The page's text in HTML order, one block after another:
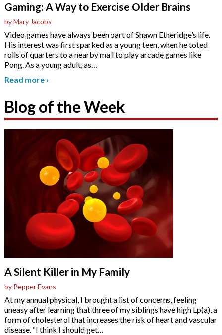
Gaming: A Way to Exercise Older Brains
by Mary Jacobs
Video games have always been part of Shawn Etheridge’s life.
His interest was first sparked as a young teen, when he toted
rolls of quarters to a nearby mall to play arcade games like
Pong. As a young adult, as…
Read more ›
Blog of the Week
A Silent Killer in My Family
by Pepper Evans
At my annual physical, I brought a list of concerns, feeling
uneasy after learning that three of my siblings have high Lp(a), a
form of cholesterol that increases the risk of heart and vascular
disease. “I think I should get…